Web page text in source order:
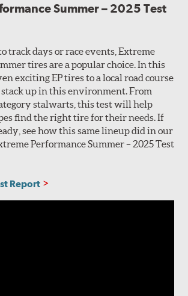
Summer – 2025 Test
track days or race events, Extreme
tires are a popular choice. In this
exciting EP tires to a local road course
up in this environment. From
stalwarts, this test will help
find the right tire for their needs. If
see how this same lineup did in our
Performance Summer – 2025 Test
Report